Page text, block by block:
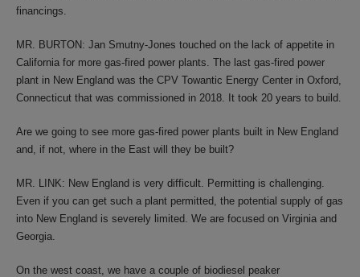
financings.
MR. BURTON: Jan Smutny-Jones touched on the lack of appetite in
California for more gas-fired power plants. The last gas-fired power
plant in New England was the CPV Towantic Energy Center in Oxford,
Connecticut that was commissioned in 2018. It took 20 years to build.
Are we going to see more gas-fired power plants built in New England
and, if not, where in the East will they be built?
MR. LINK: New England is very difficult. Permitting is challenging.
Even if you can get such a plant permitted, the potential supply of gas
into New England is severely limited. We are focused on Virginia and
Georgia.
On the west coast, we have a couple of biodiesel peaker